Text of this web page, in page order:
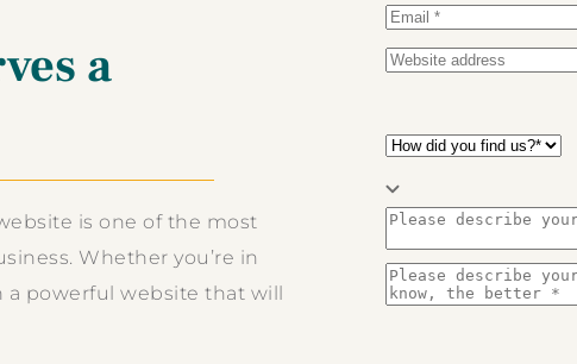
a
is one of the most
Whether you’re in
powerful website that will